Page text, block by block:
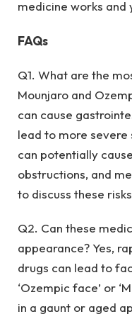
medicine works and
FAQs
Q1. What are the
Mounjaro and
can cause
lead to more severe
can potentially
obstructions, and
to discuss these
Q2. Can these
appearance? Yes,
drugs can lead to
‘Ozempic face’ or
in a gaunt or aged